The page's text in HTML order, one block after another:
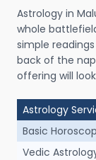
Astrology in
whole
simple
back of the
offering will
Astrology
Basic
Vedic